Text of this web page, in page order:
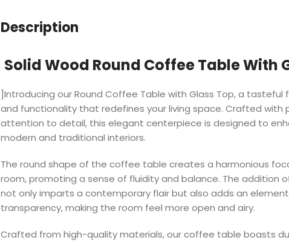
Description
Solid Wood Round Coffee Table With
]Introducing our Round Coffee Table with Glass Top, a tasteful
and functionality that redefines your living space. Crafted with
attention to detail, this elegant centerpiece is designed to
modern and traditional interiors.
The round shape of the coffee table creates a harmonious
room, promoting a sense of fluidity and balance. The addition
not only imparts a contemporary flair but also adds an
transparency, making the room feel more open and airy.
Crafted from high-quality materials, our coffee table boasts